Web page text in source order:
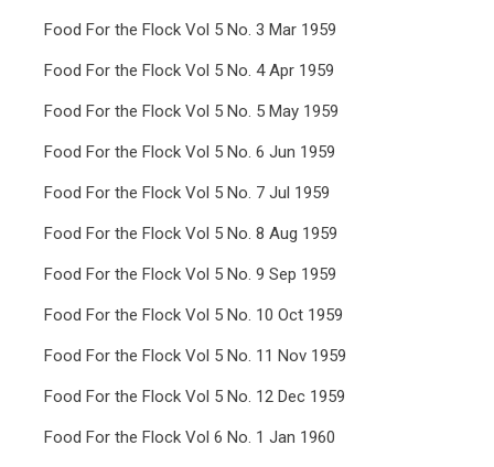
Food For the Flock Vol 5 No. 3 Mar 1959
Food For the Flock Vol 5 No. 4 Apr 1959
Food For the Flock Vol 5 No. 5 May 1959
Food For the Flock Vol 5 No. 6 Jun 1959
Food For the Flock Vol 5 No. 7 Jul 1959
Food For the Flock Vol 5 No. 8 Aug 1959
Food For the Flock Vol 5 No. 9 Sep 1959
Food For the Flock Vol 5 No. 10 Oct 1959
Food For the Flock Vol 5 No. 11 Nov 1959
Food For the Flock Vol 5 No. 12 Dec 1959
Food For the Flock Vol 6 No. 1 Jan 1960